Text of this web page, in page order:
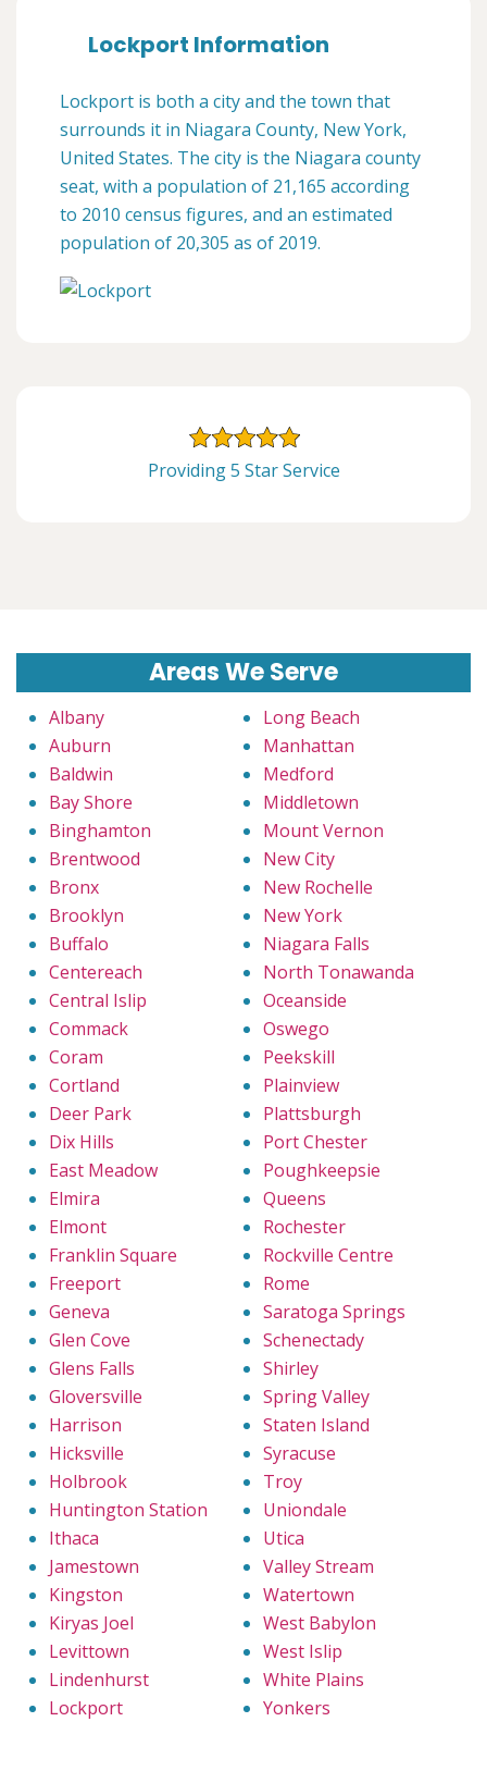
Lockport Information
Lockport is both a city and the town that
surrounds it in Niagara County, New York,
United States. The city is the Niagara county
seat, with a population of 21,165 according
to 2010 census figures, and an estimated
population of 20,305 as of 2019.
Providing 5 Star Service
Areas We Serve
Albany
Auburn
Baldwin
Bay Shore
Binghamton
Brentwood
Bronx
Brooklyn
Buffalo
Centereach
Central Islip
Commack
Coram
Cortland
Deer Park
Dix Hills
East Meadow
Elmira
Elmont
Franklin Square
Freeport
Geneva
Glen Cove
Glens Falls
Gloversville
Harrison
Hicksville
Holbrook
Huntington Station
Ithaca
Jamestown
Kingston
Kiryas Joel
Levittown
Lindenhurst
Lockport
Long Beach
Manhattan
Medford
Middletown
Mount Vernon
New City
New Rochelle
New York
Niagara Falls
North Tonawanda
Oceanside
Oswego
Peekskill
Plainview
Plattsburgh
Port Chester
Poughkeepsie
Queens
Rochester
Rockville Centre
Rome
Saratoga Springs
Schenectady
Shirley
Spring Valley
Staten Island
Syracuse
Troy
Uniondale
Utica
Valley Stream
Watertown
West Babylon
West Islip
White Plains
Yonkers